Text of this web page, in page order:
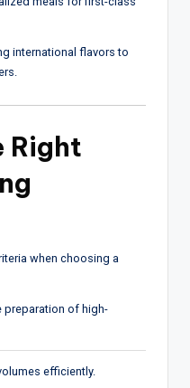
international flavors to
Right
when choosing a
preparation of high-
efficiently.